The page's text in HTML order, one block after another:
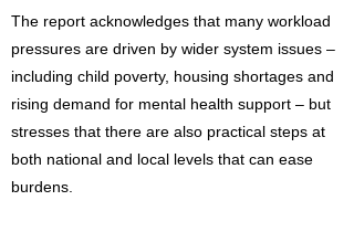
The report acknowledges that many workload
pressures are driven by wider system issues –
including child poverty, housing shortages and
rising demand for mental health support – but
stresses that there are also practical steps at
both national and local levels that can ease
burdens.